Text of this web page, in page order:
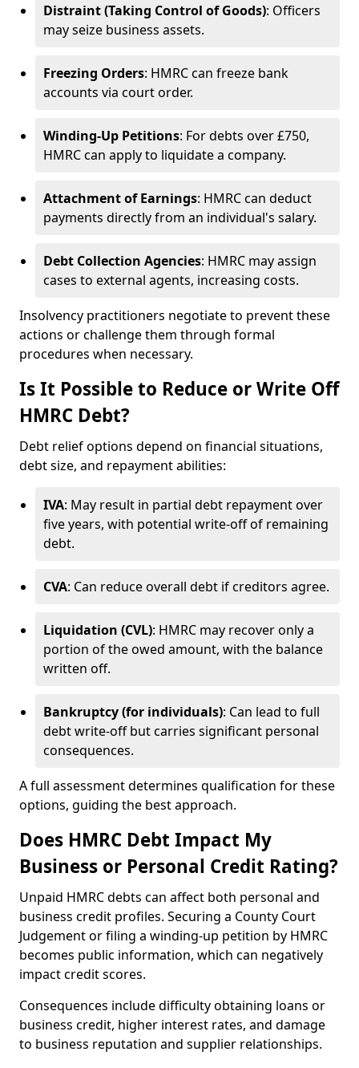
Distraint (Taking Control of Goods): Officers
may seize business assets.
Freezing Orders: HMRC can freeze bank
accounts via court order.
Winding-Up Petitions: For debts over £750,
HMRC can apply to liquidate a company.
Attachment of Earnings: HMRC can deduct
payments directly from an individual's salary.
Debt Collection Agencies: HMRC may assign
cases to external agents, increasing costs.
Insolvency practitioners negotiate to prevent these
actions or challenge them through formal
procedures when necessary.
Is It Possible to Reduce or Write Off
HMRC Debt?
Debt relief options depend on financial situations,
debt size, and repayment abilities:
IVA: May result in partial debt repayment over
five years, with potential write-off of remaining
debt.
CVA: Can reduce overall debt if creditors agree.
Liquidation (CVL): HMRC may recover only a
portion of the owed amount, with the balance
written off.
Bankruptcy (for individuals): Can lead to full
debt write-off but carries significant personal
consequences.
A full assessment determines qualification for these
options, guiding the best approach.
Does HMRC Debt Impact My
Business or Personal Credit Rating?
Unpaid HMRC debts can affect both personal and
business credit profiles. Securing a County Court
Judgement or filing a winding-up petition by HMRC
becomes public information, which can negatively
impact credit scores.
Consequences include difficulty obtaining loans or
business credit, higher interest rates, and damage
to business reputation and supplier relationships.